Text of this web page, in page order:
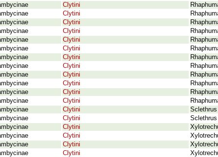
Clytini
Clytini
Clytini
Clytini
Clytini
Clytini
Clytini
Clytini
Clytini
Clytini
Clytini
Clytini
Clytini
Clytini
Clytini
Clytini
Clytini
Clytini